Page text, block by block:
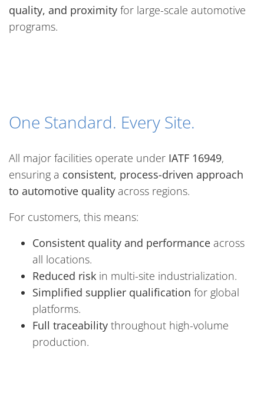
quality, and proximity for large-scale automotive
programs.
One Standard. Every Site.
All major facilities operate under IATF 16949,
ensuring a consistent, process-driven approach
to automotive quality across regions.
For customers, this means:
Consistent quality and performance across
all locations.
Reduced risk in multi-site industrialization.
Simplified supplier qualification for global
platforms.
Full traceability throughout high-volume
production.